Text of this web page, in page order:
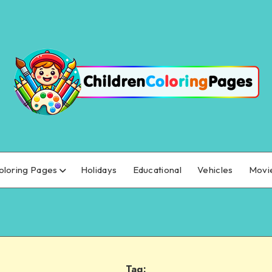
Pages Holidays Educational Vehicles